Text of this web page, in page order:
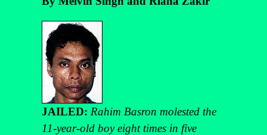
JAILED: Rahim Basron molested the
11-year-old boy eight times in five